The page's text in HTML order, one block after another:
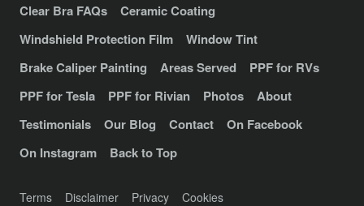
Clear Bra FAQs
Ceramic Coating
Windshield Protection Film
Window Tint
Brake Caliper Painting
Areas Served
PPF for RVs
PPF for Tesla
PPF for Rivian Photos
About
Testimonials
Our Blog Contact
On Facebook
On Instagram
Back to Top
Terms Disclaimer Privacy Cookies